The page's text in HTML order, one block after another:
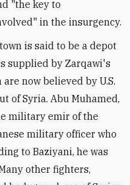
"the key to
in the insurgency.
is said to be a depot
supplied by Zarqawi's
now believed by U.S.
of Syria. Abu Muhamed,
military emir of the
military officer who
to Baziyani, he was
other fighters,